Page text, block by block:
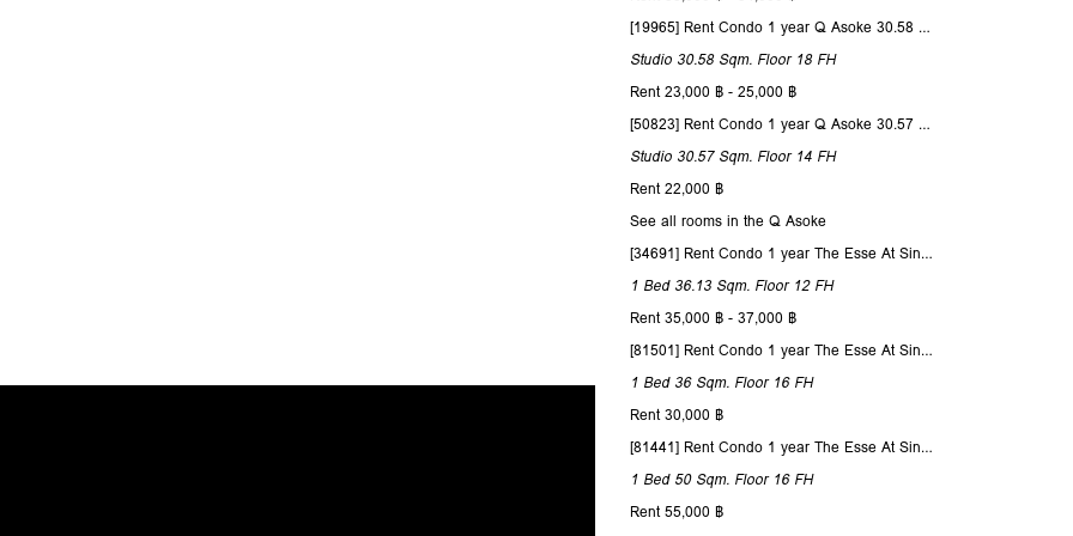
[19965] Rent Condo 1 year Q Asoke 30.58 Sqm. Floor 18
Studio 30.58 Sqm. Floor 18 FH
Rent 23,000 ฿ - 25,000 ฿
[50823] Rent Condo 1 year Q Asoke 30.57 Sqm. Floor 14
Studio 30.57 Sqm. Floor 14 FH
Rent 22,000 ฿
See all rooms in the Q Asoke
[34691] Rent Condo 1 year The Esse At Singha Complex 36.13 Sqm. Floor 12
1 Bed 36.13 Sqm. Floor 12 FH
Rent 35,000 ฿ - 37,000 ฿
[81501] Rent Condo 1 year The Esse At Singha Complex 36 Sqm. Floor 16
1 Bed 36 Sqm. Floor 16 FH
Rent 30,000 ฿
[81441] Rent Condo 1 year The Esse At Singha Complex 50 Sqm. Floor 16
1 Bed 50 Sqm. Floor 16 FH
Rent 55,000 ฿